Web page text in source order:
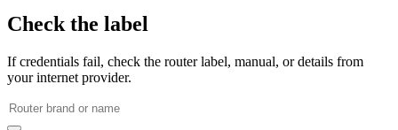
Check the label
If credentials fail, check the router label, manual, or details from
your internet provider.